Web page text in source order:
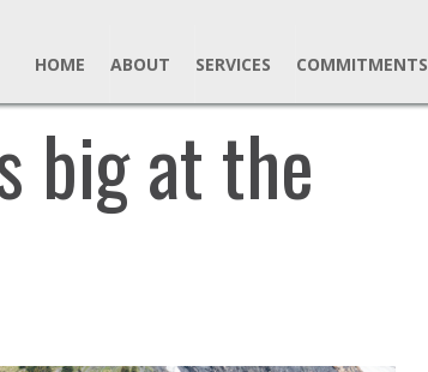
HOME ABOUT SERVICES COMMITMENTS
big at the